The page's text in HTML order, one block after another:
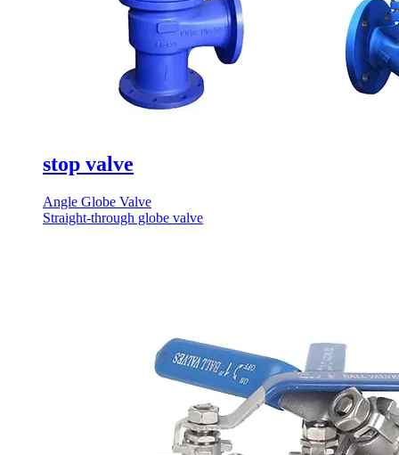
stop valve
Angle Globe Valve
Straight-through globe valve